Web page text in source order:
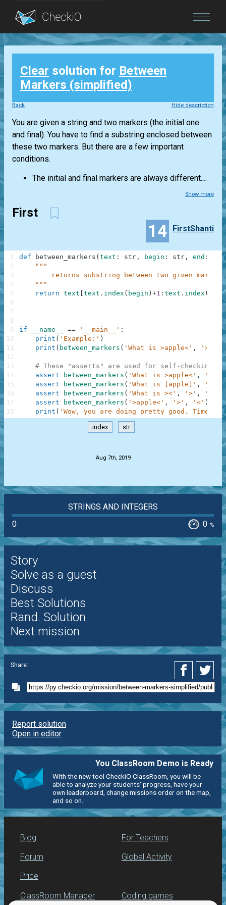
Blog
Login
Clear solution for Between
Markers (simplified)
Back Hide description
You are given a string and two markers (the initial one
and final). You have to find a substring enclosed between
these two markers. But there are a few important
conditions.
The initial and final markers are always different....
Show more
First
14 FirstShanti
def between_markers ( text : str , begin : str , end : str
"""
        returns substring between two given markers
    """
return text text . index ( begin ) +1 : text . index ( )
if __name__ == '__main__' :
print ( 'Example:' )
print ( between_markers ( 'What is >apple<' , '>'
# These "asserts" are used for self-checking
assert
between_markers ( 'What is >apple<' , '>'
assert
between_markers ( 'What is [apple]' , '['
assert
between_markers ( 'What is ><' , '>' , '<'
assert
between_markers ( '>apple<' , '>' , '<' )
print ( 'Wow, you are doing pretty good. Time
1
2
3
4
5
6
7
8
9
10
11
12
13
14
15
16
17
18
index str
Aug 7th, 2019
STRINGS AND INTEGERS
0
0 %
Story
Solve as a guest
Discuss
Best Solutions
Rand. Solution
Next mission
Share:
Report solution
Open in editor
You ClassRoom Demo is Ready
With the new tool CheckiO ClassRoom, you will be
able to analyze your students' progress, have your
own leaderboard, change missions order on the map,
and so on.
Blog
Forum
Price
For Teachers
Global Activity
ClassRoom Manager Coding games